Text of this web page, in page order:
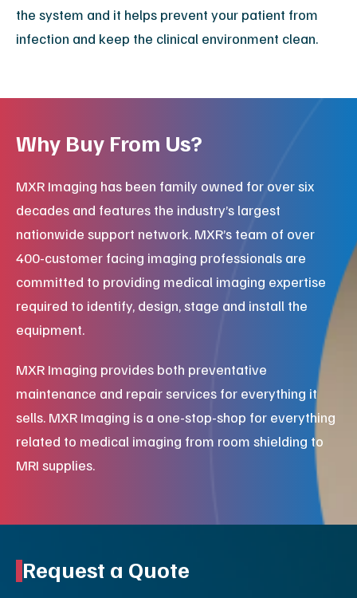
the system and it helps prevent your patient from
infection and keep the clinical environment clean.
Why Buy From Us?
MXR Imaging has been family owned for over six
decades and features the industry’s largest
nationwide support network. MXR’s team of over
400-customer facing imaging professionals are
committed to providing medical imaging expertise
required to identify, design, stage and install the
equipment.
MXR Imaging provides both preventative
maintenance and repair services for everything it
sells. MXR Imaging is a one-stop-shop for everything
related to medical imaging from room shielding to
MRI supplies.
Request a Quote